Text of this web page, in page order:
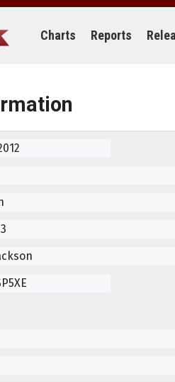
Charts Reports